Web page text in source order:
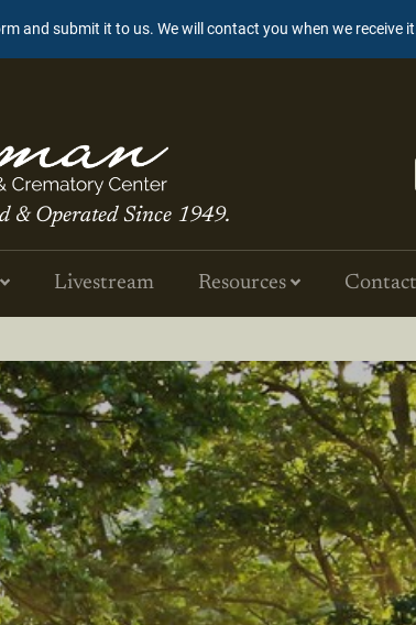
and submit it to us. We will contact you when we receive
& Operated Since 1949.
Livestream Resources Contact